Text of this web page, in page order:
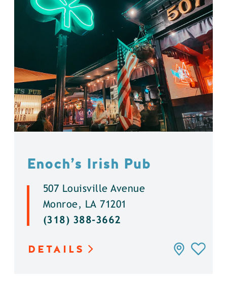
Enoch’s Irish Pub
507 Louisville Avenue
Monroe, LA 71201
(318) 388-3662
DETAILS